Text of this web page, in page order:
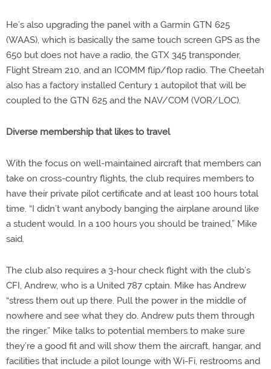
He’s also upgrading the panel with a Garmin GTN 625
(WAAS), which is basically the same touch screen GPS as the
650 but does not have a radio, the GTX 345 transponder,
Flight Stream 210, and an ICOMM flip/flop radio. The Cheetah
also has a factory installed Century 1 autopilot that will be
coupled to the GTN 625 and the NAV/COM (VOR/LOC).
Diverse membership that likes to travel
With the focus on well-maintained aircraft that members can
take on cross-country flights, the club requires members to
have their private pilot certificate and at least 100 hours total
time. “I didn’t want anybody banging the airplane around like
a student would. In a 100 hours you should be trained,” Mike
said.
The club also requires a 3-hour check flight with the club’s
CFI, Andrew, who is a United 787 cptain. Mike has Andrew
“stress them out up there. Pull the power in the middle of
nowhere and see what they do. Andrew puts them through
the ringer.” Mike talks to potential members to make sure
they’re a good fit and will show them the aircraft, hangar, and
facilities that include a pilot lounge with Wi-Fi, restrooms and